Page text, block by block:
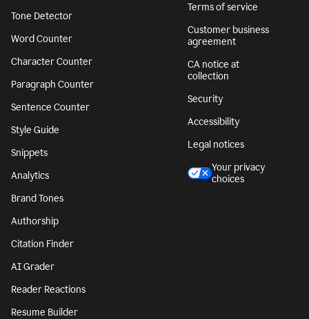
Tone Detector
Word Counter
Character Counter
Paragraph Counter
Sentence Counter
Style Guide
Snippets
Analytics
Brand Tones
Authorship
Citation Finder
AI Grader
Reader Reactions
Resume Builder
Terms of service
Customer business
agreement
CA notice at
collection
Security
Accessibility
Legal notices
Your privacy
choices